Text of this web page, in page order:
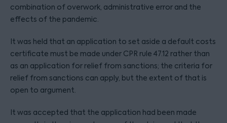
combination of overwork, administrative error and the
effects of the pandemic.
It was held that an application to set aside a default costs
certificate must be made under CPR rule 47.12 rather than
as an application for relief from sanctions; the criteria for
relief from sanctions can apply, but the extent of that is
open to argument.
It was accepted that the application had been made